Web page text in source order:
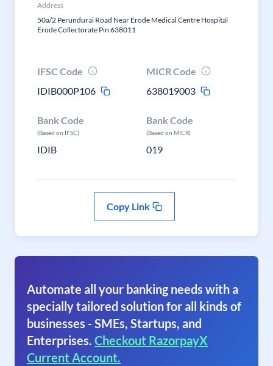
Address
50a/2 Perundurai Road Near Erode Medical Centre Hospital
Erode Collectorate Pin 638011
IFSC Code
IDIB000P106
MICR Code
638019003
Bank Code
(Based on IFSC)
IDIB
Bank Code
(Based on MICR)
019
Copy Link
Automate all your banking needs with a
specially tailored solution for all kinds of
businesses - SMEs, Startups, and
Enterprises. Checkout RazorpayX
Current Account.